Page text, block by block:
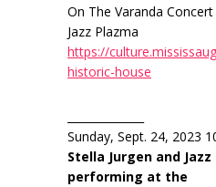
On The Varanda
Jazz Plazma
https://
historic-house
Sunday, Sept. 24, 2023
Stella Jurgen and
performing at the